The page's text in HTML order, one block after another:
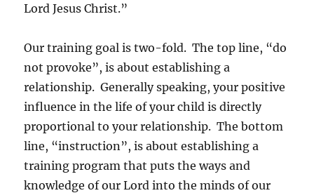
Lord Jesus Christ.”
Our training goal is two-fold. The top line, “do
not provoke”, is about establishing a
relationship. Generally speaking, your positive
influence in the life of your child is directly
proportional to your relationship. The bottom
line, “instruction”, is about establishing a
training program that puts the ways and
knowledge of our Lord into the minds of our